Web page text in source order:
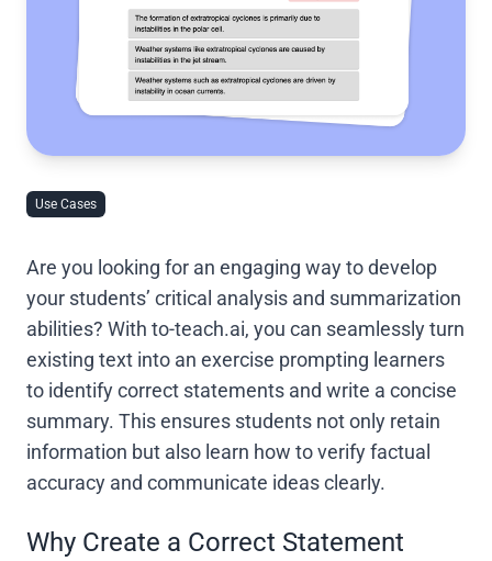
Use Cases
Are you looking for an engaging way to develop
your students’ critical analysis and summarization
abilities? With to-teach.ai, you can seamlessly turn
existing text into an exercise prompting learners
to identify correct statements and write a concise
summary. This ensures students not only retain
information but also learn how to verify factual
accuracy and communicate ideas clearly.
Why Create a Correct Statement